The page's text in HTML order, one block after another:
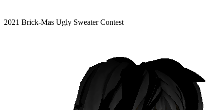
2021 Brick-Mas Ugly Sweater Contest